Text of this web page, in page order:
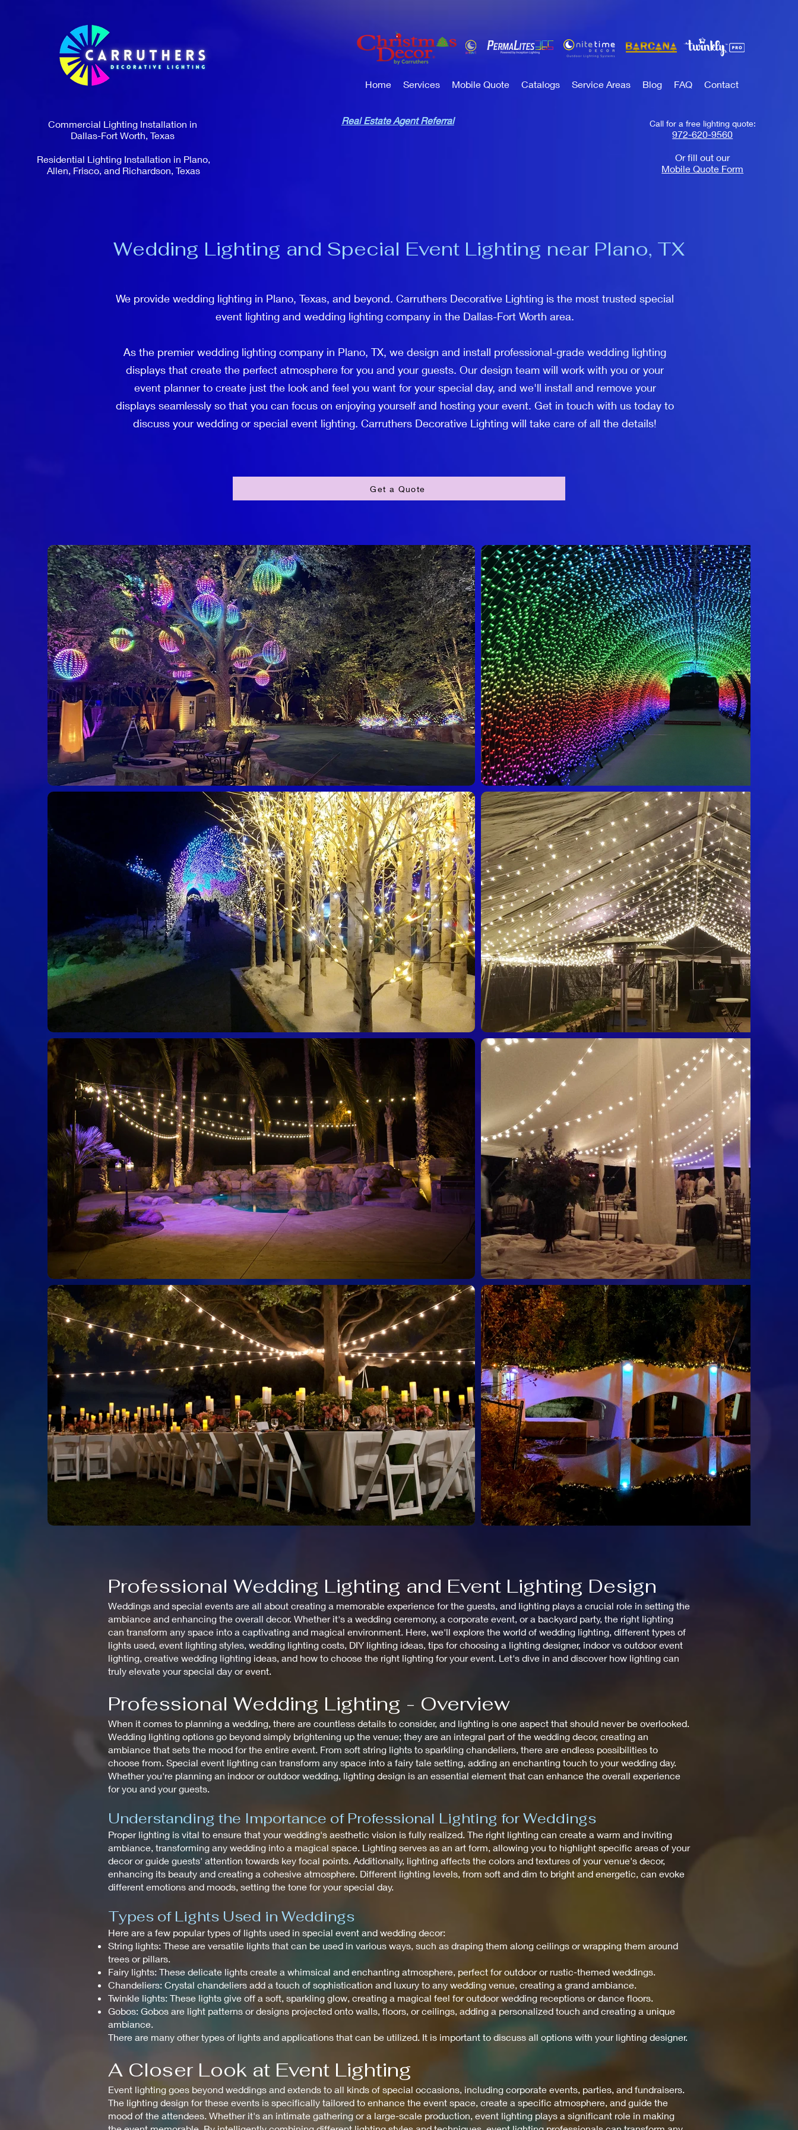
Home Services Mobile Quote Catalogs Service Areas Blog FAQ Contact
Commercial Lighting Installation in
Dallas-Fort Worth, Texas
Residential Lighting Installation in Plano,
Allen, Frisco, and Richardson, Texas
Real Estate Agent Referral Call for a free lighting quote:
972-620-9560
Or fill out our
Mobile Quote Form
Wedding Lighting and Special Event Lighting near Plano, TX
We provide wedding lighting in Plano, Texas, and beyond. Carruthers Decorative Lighting is the most trusted special
event lighting and wedding lighting company in the Dallas-Fort Worth area.
As the premier wedding lighting company in Plano, TX, we design and install professional-grade wedding lighting
displays that create the perfect atmosphere for you and your guests. Our design team will work with you or your
event planner to create just the look and feel you want for your special day, and we'll install and remove your
displays seamlessly so that you can focus on enjoying yourself and hosting your event. Get in touch with us today to
discuss your wedding or special event lighting. Carruthers Decorative Lighting will take care of all the details!
Get a Quote
Professional Wedding Lighting and Event Lighting Design
Weddings and special events are all about creating a memorable experience for the guests, and lighting plays a crucial role in setting the
ambiance and enhancing the overall decor. Whether it's a wedding ceremony, a corporate event, or a backyard party, the right lighting
can transform any space into a captivating and magical environment. Here, we'll explore the world of wedding lighting, different types of
lights used, event lighting styles, wedding lighting costs, DIY lighting ideas, tips for choosing a lighting designer, indoor vs outdoor event
lighting, creative wedding lighting ideas, and how to choose the right lighting for your event. Let's dive in and discover how lighting can
truly elevate your special day or event.
Professional Wedding Lighting - Overview
When it comes to planning a wedding, there are countless details to consider, and lighting is one aspect that should never be overlooked.
Wedding lighting options go beyond simply brightening up the venue; they are an integral part of the wedding decor, creating an
ambiance that sets the mood for the entire event. From soft string lights to sparkling chandeliers, there are endless possibilities to
choose from. Special event lighting can transform any space into a fairy tale setting, adding an enchanting touch to your wedding day.
Whether you're planning an indoor or outdoor wedding, lighting design is an essential element that can enhance the overall experience
for you and your guests.
Understanding the Importance of Professional Lighting for Weddings
Proper lighting is vital to ensure that your wedding's aesthetic vision is fully realized. The right lighting can create a warm and inviting
ambiance, transforming any wedding into a magical space. Lighting serves as an art form, allowing you to highlight specific areas of your
decor or guide guests' attention towards key focal points. Additionally, lighting affects the colors and textures of your venue's decor,
enhancing its beauty and creating a cohesive atmosphere. Different lighting levels, from soft and dim to bright and energetic, can evoke
different emotions and moods, setting the tone for your special day.
Types of Lights Used in Weddings
Here are a few popular types of lights used in special event and wedding decor:
String lights: These are versatile lights that can be used in various ways, such as draping them along ceilings or wrapping them around
trees or pillars.
Fairy lights: These delicate lights create a whimsical and enchanting atmosphere, perfect for outdoor or rustic-themed weddings.
Chandeliers: Crystal chandeliers add a touch of sophistication and luxury to any wedding venue, creating a grand ambiance.
Twinkle lights: These lights give off a soft, sparkling glow, creating a magical feel for outdoor wedding receptions or dance floors.
Gobos: Gobos are light patterns or designs projected onto walls, floors, or ceilings, adding a personalized touch and creating a unique
ambiance.
There are many other types of lights and applications that can be utilized. It is important to discuss all options with your lighting designer.
A Closer Look at Event Lighting
Event lighting goes beyond weddings and extends to all kinds of special occasions, including corporate events, parties, and fundraisers.
The lighting design for these events is specifically tailored to enhance the event space, create a specific atmosphere, and guide the
mood of the attendees. Whether it's an intimate gathering or a large-scale production, event lighting plays a significant role in making